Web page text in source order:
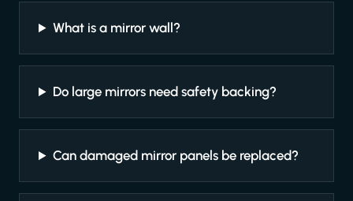
What is a mirror wall?
Do large mirrors need safety backing?
Can damaged mirror panels be replaced?